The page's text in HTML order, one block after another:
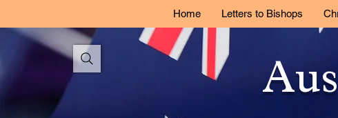
Home Letters to Bishops